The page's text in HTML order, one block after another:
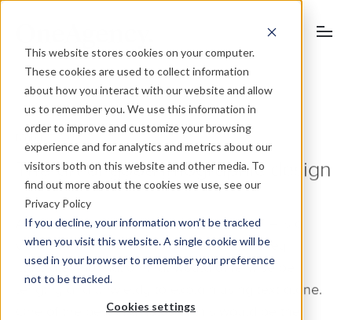
This website stores cookies on your computer.
These cookies are used to collect information
about how you interact with our website and allow
us to remember you. We use this information in
order to improve and customize your browsing
experience and for analytics and metrics about our
visitors both on this website and other media. To
find out more about the cookies we use, see our
Privacy Policy
If you decline, your information won’t be tracked
when you visit this website. A single cookie will be
used in your browser to remember your preference
not to be tracked.
Cookies settings
The art of good infographic design
An information graphic – or ‘infographic’ – is a
visual explanation of data/knowledge. They
illustrate information that would otherwise be
lengthy and unwieldy to explain using text alone.
One of the best examples of this would be the